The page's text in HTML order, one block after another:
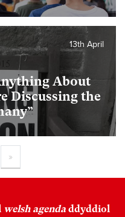
About
Discussing the
13th April
»
welsh agenda ddyddiol